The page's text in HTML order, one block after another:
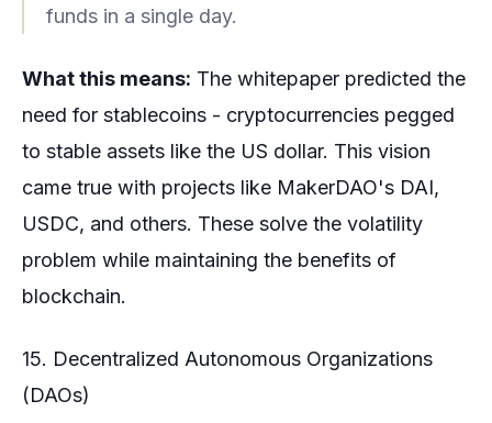
funds in a single day.
What this means: The whitepaper predicted the
need for stablecoins - cryptocurrencies pegged
to stable assets like the US dollar. This vision
came true with projects like MakerDAO's DAI,
USDC, and others. These solve the volatility
problem while maintaining the benefits of
blockchain.
15. Decentralized Autonomous Organizations
(DAOs)